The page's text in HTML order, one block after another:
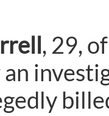
, 29,